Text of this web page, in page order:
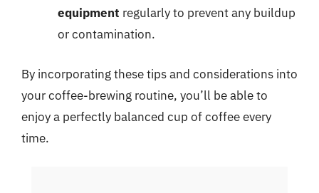
equipment regularly to prevent any buildup
or contamination.
By incorporating these tips and considerations into
your coffee-brewing routine, you’ll be able to
enjoy a perfectly balanced cup of coffee every
time.